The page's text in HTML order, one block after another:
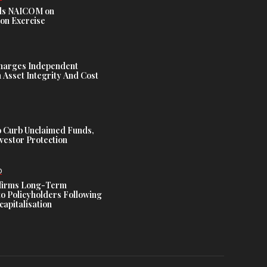
NAICOM on
Exercise
Independent
Integrity And Cost
Curb Unclaimed Funds,
Protection
Long-Term
Policyholders Following